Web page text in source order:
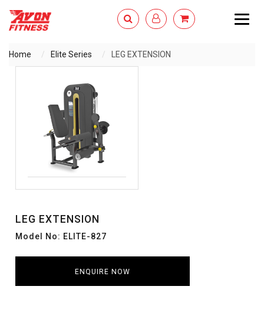
Home Elite Series LEG EXTENSION
LEG EXTENSION
Model No: ELITE-827
ENQUIRE NOW